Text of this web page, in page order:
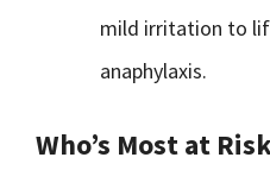
mild irritation to
anaphylaxis.
Who’s Most at